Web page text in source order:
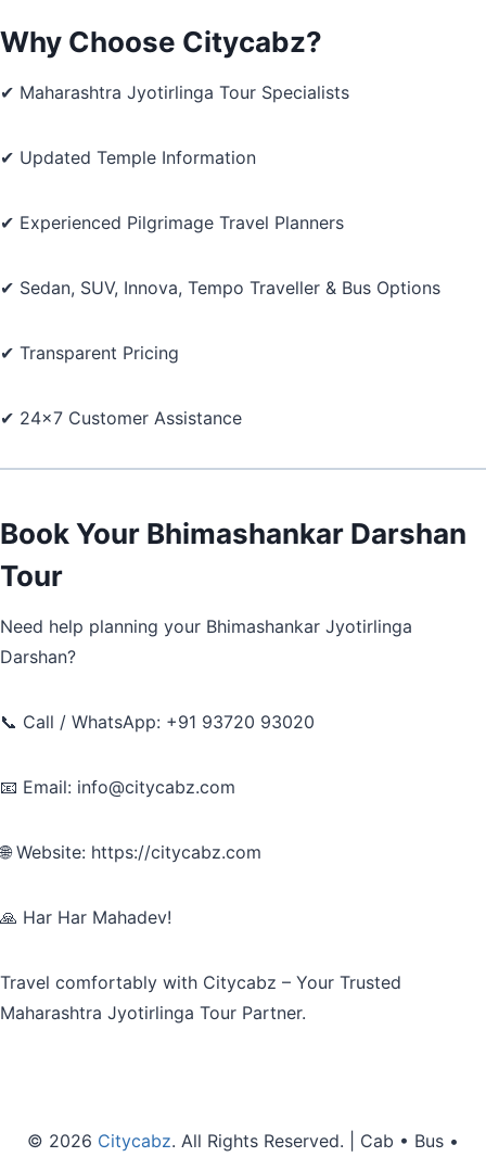
Why Choose Citycabz?
✔ Maharashtra Jyotirlinga Tour Specialists
✔ Updated Temple Information
✔ Experienced Pilgrimage Travel Planners
✔ Sedan, SUV, Innova, Tempo Traveller & Bus Options
✔ Transparent Pricing
✔ 24×7 Customer Assistance
Book Your Bhimashankar Darshan
Tour
Need help planning your Bhimashankar Jyotirlinga
Darshan?
📞 Call / WhatsApp: +91 93720 93020
📧 Email: info@citycabz.com
🌐 Website: https://citycabz.com
🙏 Har Har Mahadev!
Travel comfortably with Citycabz – Your Trusted
Maharashtra Jyotirlinga Tour Partner.
© 2026 Citycabz. All Rights Reserved. | Cab • Bus •